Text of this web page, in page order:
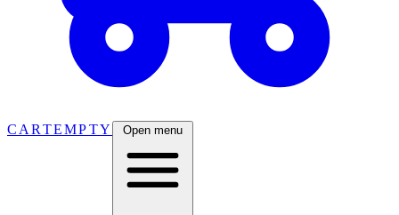
CARTEMPTY Open menu